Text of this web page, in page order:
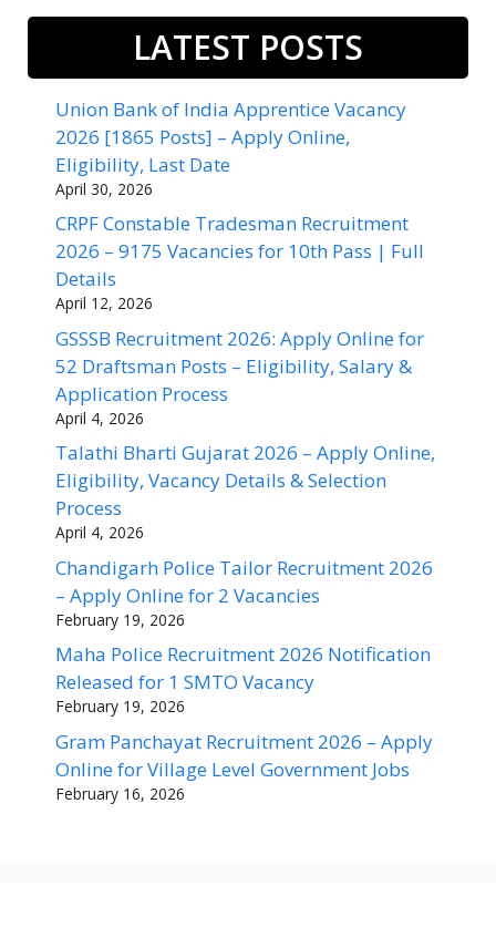
LATEST POSTS
Union Bank of India Apprentice Vacancy
2026 [1865 Posts] – Apply Online,
Eligibility, Last Date
April 30, 2026
CRPF Constable Tradesman Recruitment
2026 – 9175 Vacancies for 10th Pass | Full
Details
April 12, 2026
GSSSB Recruitment 2026: Apply Online for
52 Draftsman Posts – Eligibility, Salary &
Application Process
April 4, 2026
Talathi Bharti Gujarat 2026 – Apply Online,
Eligibility, Vacancy Details & Selection
Process
April 4, 2026
Chandigarh Police Tailor Recruitment 2026
– Apply Online for 2 Vacancies
February 19, 2026
Maha Police Recruitment 2026 Notification
Released for 1 SMTO Vacancy
February 19, 2026
Gram Panchayat Recruitment 2026 – Apply
Online for Village Level Government Jobs
February 16, 2026